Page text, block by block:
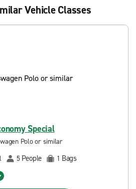
Vehicle Classes
Special
Polo or similar
5 People 1 Bags